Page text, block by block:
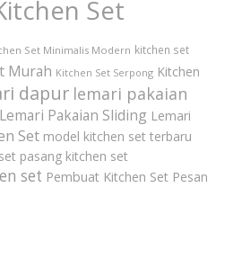
Set
Set Minimalis Modern kitchen set
Murah Kitchen Set Serpong Kitchen
dapur lemari pakaian
Lemari Pakaian Sliding Lemari
Set model kitchen set terbaru
pasang kitchen set
set Pembuat Kitchen Set Pesan